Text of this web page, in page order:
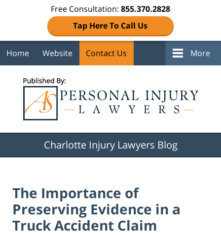
Free Consultation: 855.370.2828
Tap Here To Call Us
Home Website Contact Us More
Charlotte Injury Lawyers Blog
The Importance of
Preserving Evidence in a
Truck Accident Claim